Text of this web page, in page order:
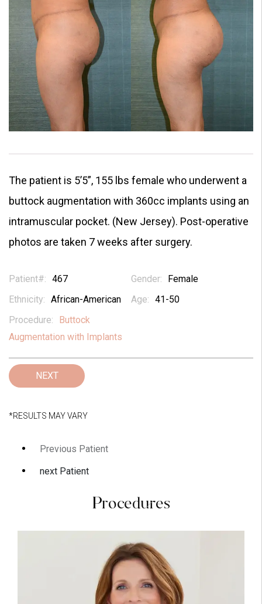
The patient is 5’5”, 155 lbs female who underwent a
buttock augmentation with 360cc implants using an
intramuscular pocket. (New Jersey). Post-operative
photos are taken 7 weeks after surgery.
Patient#: 467 Gender:
Female
Ethnicity: African-American Age: 41-50
Procedure:
Buttock
Augmentation with Implants
NEXT
*RESULTS MAY VARY
Previous Patient
next Patient
Procedures